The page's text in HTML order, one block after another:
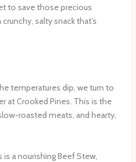
to save those precious
salty snack that’s
temperatures dip, we turn to
at Crooked Pines. This is the
roasted meats, and hearty,
a nourishing Beef Stew,